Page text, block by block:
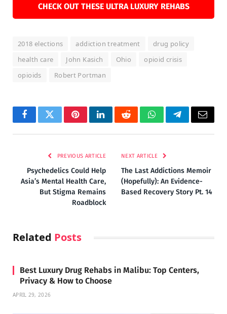
CHECK OUT THESE ULTRA LUXURY REHABS
2018 elections addiction treatment
drug policy
health care
John Kasich Ohio
opioid crisis
opioids
Robert Portman
FacebookTwitterPinterestLinkedInRedditWhatsAppTelegramEmail
PREVIOUS ARTICLE
Psychedelics Could Help
Asia’s Mental Health Care,
But Stigma Remains
Roadblock
NEXT ARTICLE
The Last Addictions Memoir
(Hopefully): An Evidence-
Based Recovery Story Pt. 14
Related Posts
Best Luxury Drug Rehabs in Malibu: Top Centers,
Privacy & How to Choose
APRIL 29, 2026